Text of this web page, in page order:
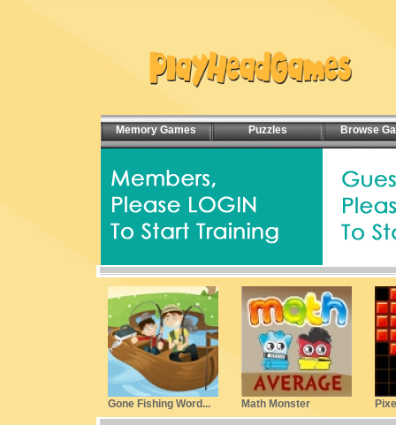
Memory Games Puzzles Browse
Gone Fishing Word... Math Monster